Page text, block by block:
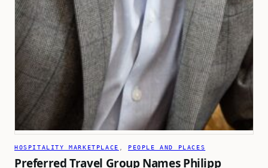
HOSPITALITY MARKETPLACE PEOPLE AND PLACES
Preferred Travel Group Names Philipp